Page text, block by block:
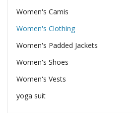
Women's Camis
Women's Clothing
Women's Padded Jackets
Women's Shoes
Women's Vests
yoga suit